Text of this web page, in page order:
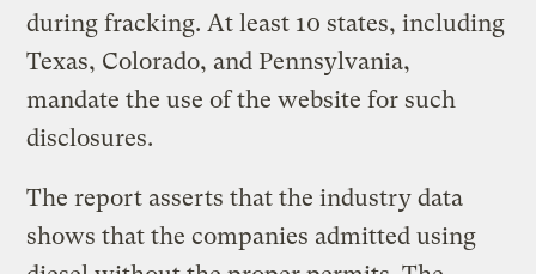
during fracking. At least 10 states, including
Texas, Colorado, and Pennsylvania,
mandate the use of the website for such
disclosures.
The report asserts that the industry data
shows that the companies admitted using